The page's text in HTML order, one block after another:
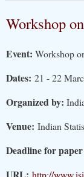
Workshop
Event: Workshop
Dates: 21 - 22
Organized by:
Venue: Indian
Deadline for
http://